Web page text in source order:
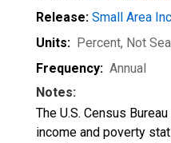
Release: Small Area
Units: Percent, Not
Frequency: Annual
Notes:
The U.S. Census
income and poverty